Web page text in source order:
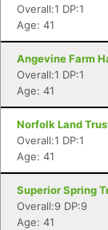
Overall:1 DP:1
Age: 41
Angevine Farm
Overall:1 DP:1
Age: 41
Norfolk Land
Overall:1 DP:1
Age: 41
Superior Spring
Overall:9 DP:9
Age: 41